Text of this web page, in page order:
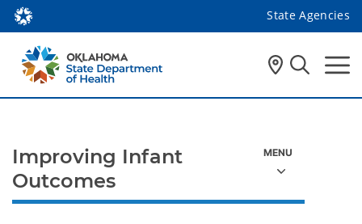
State Agencies
Improving Infant
Outcomes